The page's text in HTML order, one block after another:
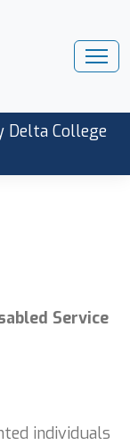
Delta College
Service
individuals